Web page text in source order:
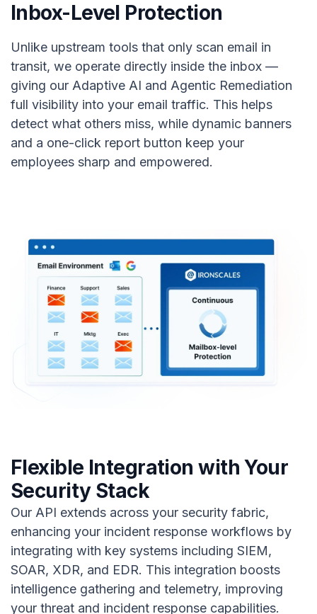
Inbox-Level Protection
Unlike upstream tools that only scan email in
transit, we operate directly inside the inbox —
giving our Adaptive AI and Agentic Remediation
full visibility into your email traffic. This helps
detect what others miss, while dynamic banners
and a one-click report button keep your
employees sharp and empowered.
Flexible Integration with Your
Security Stack
Our API extends across your security fabric,
enhancing your incident response workflows by
integrating with key systems including SIEM,
SOAR, XDR, and EDR. This integration boosts
intelligence gathering and telemetry, improving
your threat and incident response capabilities.